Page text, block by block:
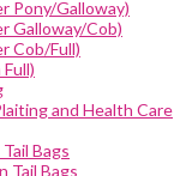
Pony/Galloway)
Galloway/Cob)
Cob/Full)
and Health Care
Bags
Tail Bags